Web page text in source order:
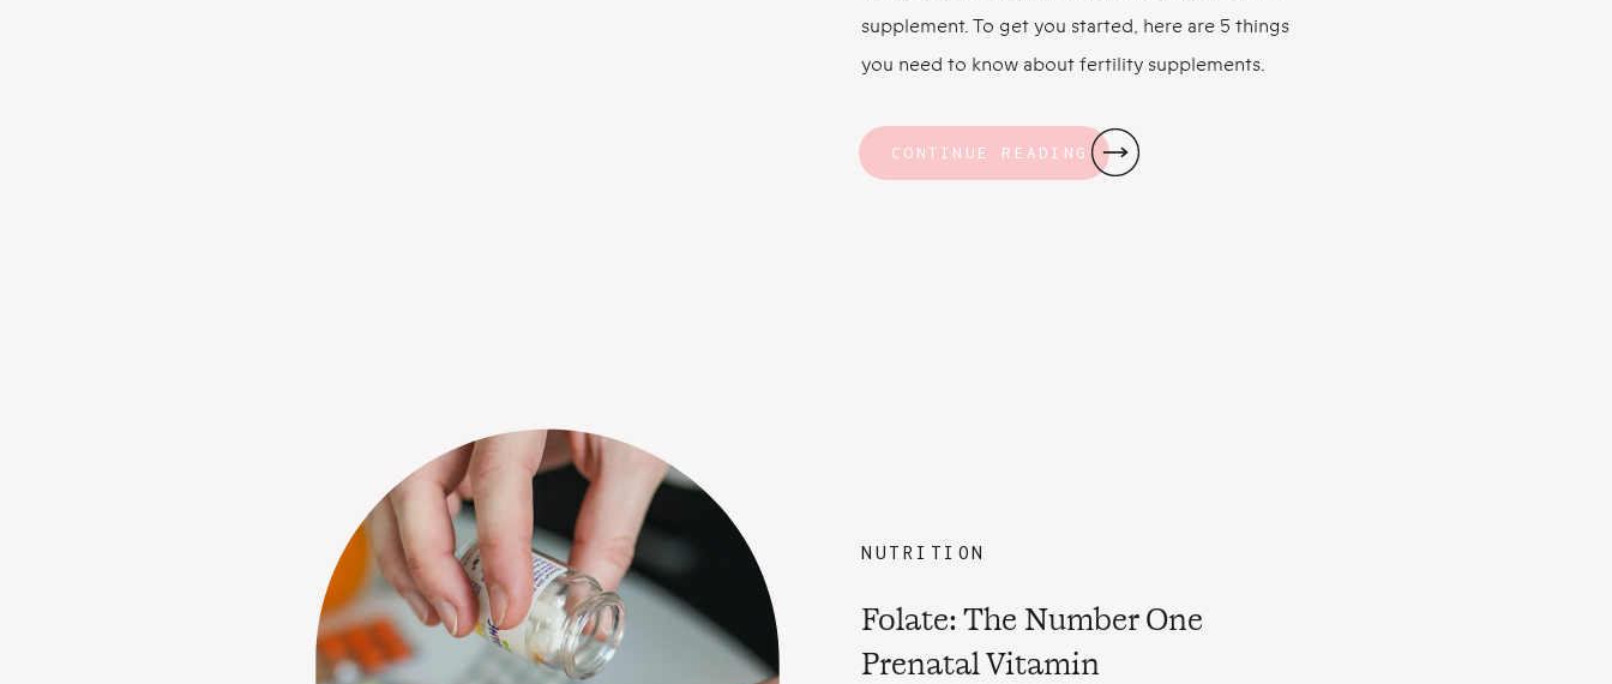
CONTINUE READING
supplement. To get you started, here are 5 things
you need to know about fertility supplements.
Faster Let’s start with the good news: Taking a
prenatal multivitamin has […]
Folate: The Number One
Prenatal Vitamin
NUTRITION